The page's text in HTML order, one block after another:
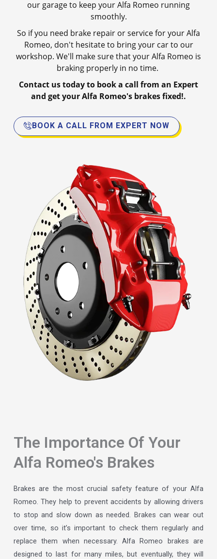
our garage to keep your Alfa Romeo running
smoothly.
So if you need brake repair or service for your Alfa
Romeo, don't hesitate to bring your car to our
workshop. We'll make sure that your Alfa Romeo is
braking properly in no time.
Contact us today to book a call from an Expert
and get your Alfa Romeo's brakes fixed!.
BOOK A CALL FROM EXPERT NOW
The Importance Of Your
Alfa Romeo's Brakes
Brakes are the most crucial safety feature of your Alfa
Romeo. They help to prevent accidents by allowing drivers
to stop and slow down as needed. Brakes can wear out
over time, so it’s important to check them regularly and
replace them when necessary. Alfa Romeo brakes are
designed to last for many miles, but eventually, they will